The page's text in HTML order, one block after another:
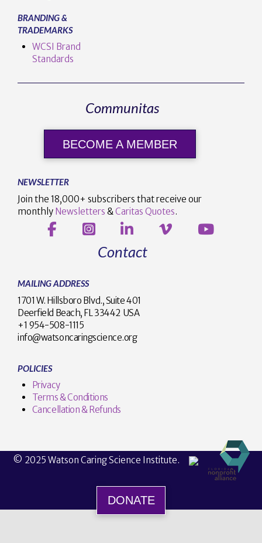
BRANDING &
TRADEMARKS
WCSI Brand
Standards
Communitas
BECOME A MEMBER
NEWSLETTER
Join the 18,000+ subscribers that receive our
monthly Newsletters & Caritas Quotes.
Contact
MAILING ADDRESS
1701 W. Hillsboro Blvd., Suite 401
Deerfield Beach, FL 33442 USA
+1 954-508-1115
info@watsoncaringscience.org
POLICIES
Privacy
Terms & Conditions
Cancellation & Refunds
© 2025 Watson Caring Science Institute.
DONATE